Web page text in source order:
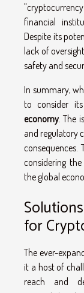
financial
Despite its
lack of
safety and
In summary,
to consider
economy. The
and regulatory
consequences.
considering
the global
for
The ever-
it a host of
reach and